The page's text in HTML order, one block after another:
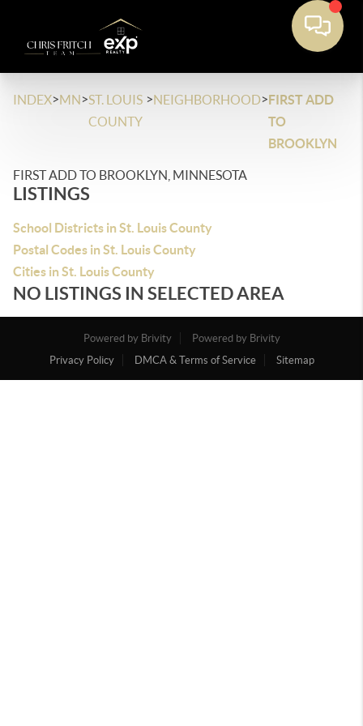
INDEX>MN>ST. LOUIS
COUNTY
>NEIGHBORHOOD>FIRST ADD
TO
BROOKLYN
FIRST ADD TO BROOKLYN, MINNESOTA
LISTINGS
School Districts in St. Louis County
Postal Codes in St. Louis County
Cities in St. Louis County
NO LISTINGS IN SELECTED AREA
Powered by Brivity
Powered by Brivity
Privacy Policy
DMCA & Terms of Service Sitemap